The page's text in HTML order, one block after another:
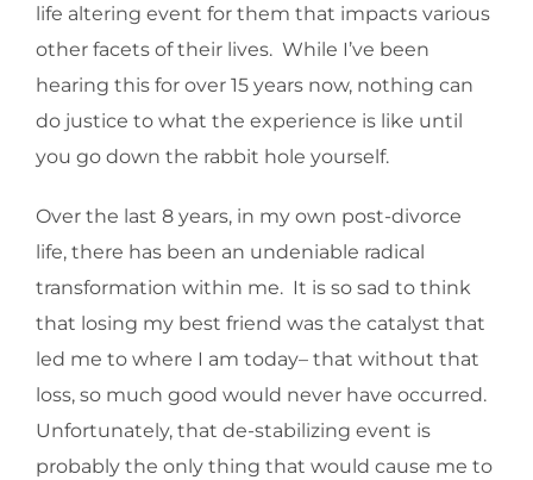
life altering event for them that impacts various
other facets of their lives. While I’ve been
hearing this for over 15 years now, nothing can
do justice to what the experience is like until
you go down the rabbit hole yourself.
Over the last 8 years, in my own post-divorce
life, there has been an undeniable radical
transformation within me. It is so sad to think
that losing my best friend was the catalyst that
led me to where I am today– that without that
loss, so much good would never have occurred.
Unfortunately, that de-stabilizing event is
probably the only thing that would cause me to